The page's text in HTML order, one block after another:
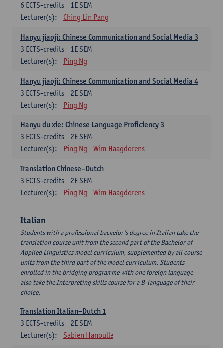
1E SEM
6 ECTS-credits
Lecturer(s):
Ching Lin Pang
Hanyu jiaoji: Chinese Communication and Social Media 3
1E SEM
3 ECTS-credits
Lecturer(s):
Ping Ng
Hanyu jiaoji: Chinese Communication and Social Media 4
2E SEM
3 ECTS-credits
Lecturer(s):
Ping Ng
Hanyu du xie: Chinese Language Proficiency 3
2E SEM
3 ECTS-credits
Lecturer(s):
Ping Ng Wim Haagdorens
Translation Chinese–Dutch
2E SEM
3 ECTS-credits
Lecturer(s):
Ping Ng Wim Haagdorens
Italian
Students with a professional bachelor’s degree in Italian take the
translation course unit from the second part of the Bachelor of
Applied Linguistics model curriculum, supplemented by all course
units from the third part of the model curriculum. Students
enrolled in the bridging programme with one foreign language
also take the Interpreting skills course for a B-language of their
choice.
Translation Italian–Dutch 1
2E SEM
3 ECTS-credits
Lecturer(s):
Sabien Hanoulle